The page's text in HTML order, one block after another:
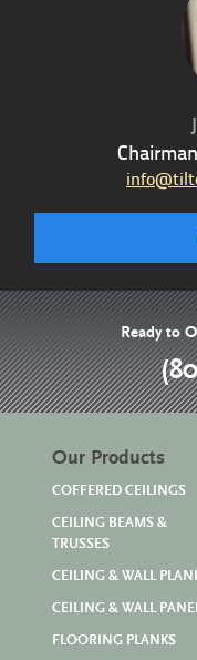
Ready to
Our Products
COFFERED CEILINGS
CEILING BEAMS &
TRUSSES
CEILING & WALL
CEILING & WALL
FLOORING PLANKS